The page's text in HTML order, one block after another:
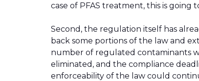
case of PFAS treatment, this is going
Second, the regulation itself has
back some portions of the law and
number of regulated contaminants
eliminated, and the compliance
enforceability of the law could